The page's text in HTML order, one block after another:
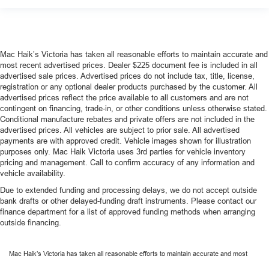
Mac Haik’s Victoria has taken all reasonable efforts to maintain accurate and
most recent advertised prices. Dealer $225 document fee is included in all
advertised sale prices. Advertised prices do not include tax, title, license,
registration or any optional dealer products purchased by the customer. All
advertised prices reflect the price available to all customers and are not
contingent on financing, trade-in, or other conditions unless otherwise stated.
Conditional manufacture rebates and private offers are not included in the
advertised prices. All vehicles are subject to prior sale. All advertised
payments are with approved credit. Vehicle images shown for illustration
purposes only. Mac Haik Victoria uses 3rd parties for vehicle inventory
pricing and management. Call to confirm accuracy of any information and
vehicle availability.
Due to extended funding and processing delays, we do not accept outside
bank drafts or other delayed-funding draft instruments. Please contact our
finance department for a list of approved funding methods when arranging
outside financing.
Mac Haik’s Victoria has taken all reasonable efforts to maintain accurate and most